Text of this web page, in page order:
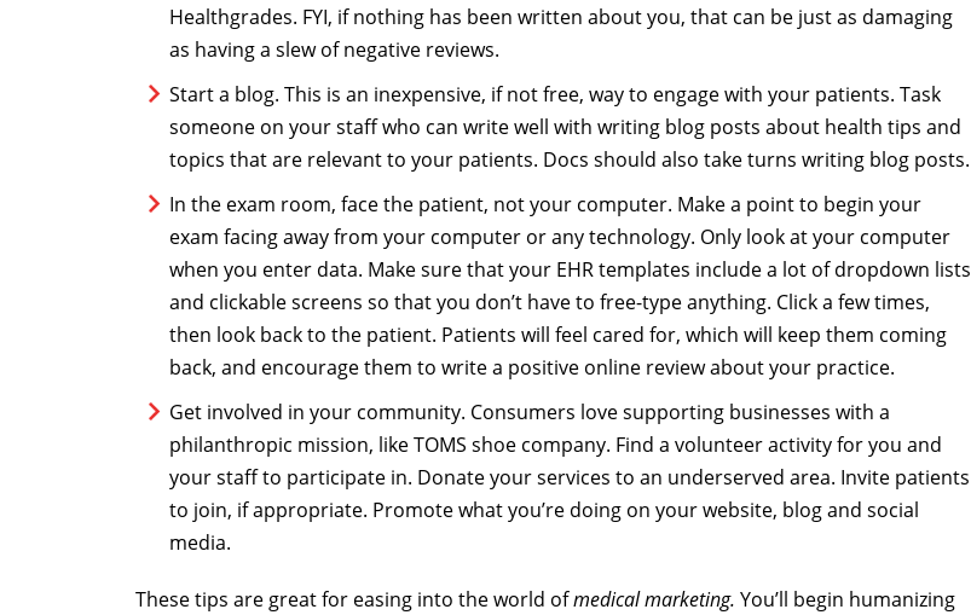
Healthgrades. FYI, if nothing has been written about you, that can be just as damaging
as having a slew of negative reviews.
Start a blog. This is an inexpensive, if not free, way to engage with your patients. Task
someone on your staff who can write well with writing blog posts about health tips and
topics that are relevant to your patients. Docs should also take turns writing blog posts.
In the exam room, face the patient, not your computer. Make a point to begin your
exam facing away from your computer or any technology. Only look at your computer
when you enter data. Make sure that your EHR templates include a lot of dropdown lists
and clickable screens so that you don’t have to free-type anything. Click a few times,
then look back to the patient. Patients will feel cared for, which will keep them coming
back, and encourage them to write a positive online review about your practice.
Get involved in your community. Consumers love supporting businesses with a
philanthropic mission, like TOMS shoe company. Find a volunteer activity for you and
your staff to participate in. Donate your services to an underserved area. Invite patients
to join, if appropriate. Promote what you’re doing on your website, blog and social
media.
These tips are great for easing into the world ofmedical marketing. You’ll begin humanizing